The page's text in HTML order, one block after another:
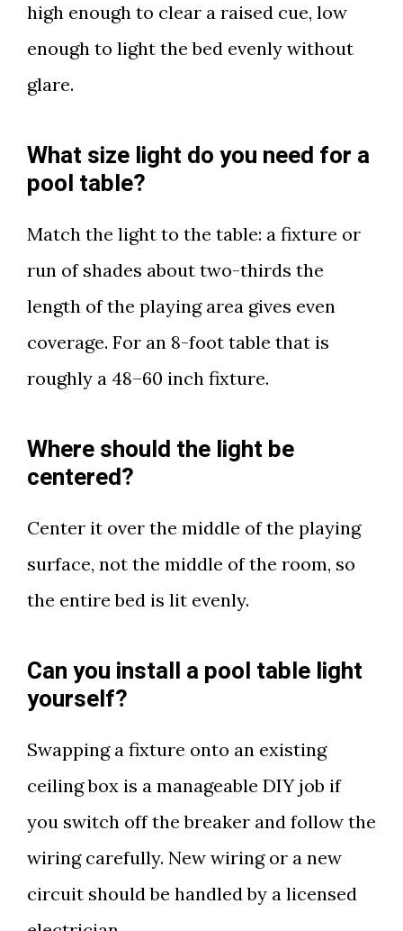
high enough to clear a raised cue, low
enough to light the bed evenly without
glare.
What size light do you need for a
pool table?
Match the light to the table: a fixture or
run of shades about two-thirds the
length of the playing area gives even
coverage. For an 8-foot table that is
roughly a 48–60 inch fixture.
Where should the light be
centered?
Center it over the middle of the playing
surface, not the middle of the room, so
the entire bed is lit evenly.
Can you install a pool table light
yourself?
Swapping a fixture onto an existing
ceiling box is a manageable DIY job if
you switch off the breaker and follow the
wiring carefully. New wiring or a new
circuit should be handled by a licensed